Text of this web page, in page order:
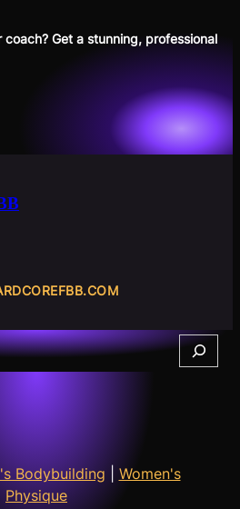
Get a stunning, professional
Search
Bodybuilding
Women's
Physique